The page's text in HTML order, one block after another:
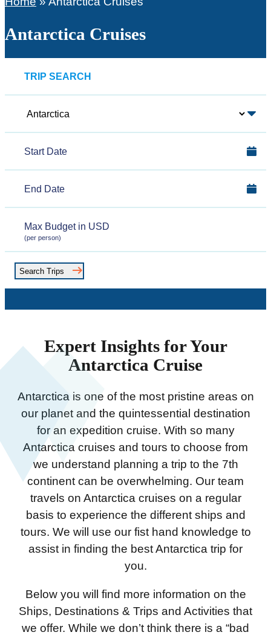
Antarctica Cruises
TRIP SEARCH
Polar
Region
Start
Date
End
Date
Max
Budget
(per person)
Search Trips
Expert Insights for Your
Antarctica Cruise
Antarctica is one of the most pristine areas on
our planet and the quintessential destination
for an expedition cruise. With so many
Antarctica cruises and tours to choose from
we understand planning a trip to the 7th
continent can be overwhelming. Our team
travels on Antarctica cruises on a regular
basis to experience the different ships and
tours. We will use our fist hand knowledge to
assist in finding the best Antarctica trip for
you.
Below you will find more information on the
Ships, Destinations & Trips and Activities that
we offer. While we don’t think there is a “bad